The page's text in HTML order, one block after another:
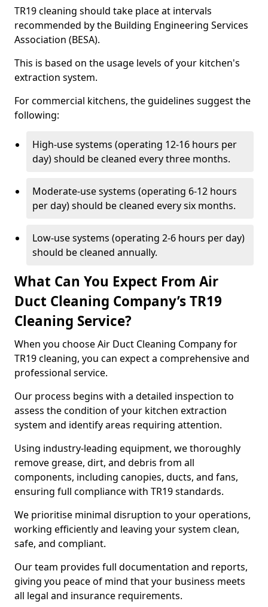
TR19 cleaning should take place at intervals
recommended by the Building Engineering Services
Association (BESA).
This is based on the usage levels of your kitchen's
extraction system.
For commercial kitchens, the guidelines suggest the
following:
High-use systems (operating 12-16 hours per
day) should be cleaned every three months.
Moderate-use systems (operating 6-12 hours
per day) should be cleaned every six months.
Low-use systems (operating 2-6 hours per day)
should be cleaned annually.
What Can You Expect From Air
Duct Cleaning Company’s TR19
Cleaning Service?
When you choose Air Duct Cleaning Company for
TR19 cleaning, you can expect a comprehensive and
professional service.
Our process begins with a detailed inspection to
assess the condition of your kitchen extraction
system and identify areas requiring attention.
Using industry-leading equipment, we thoroughly
remove grease, dirt, and debris from all
components, including canopies, ducts, and fans,
ensuring full compliance with TR19 standards.
We prioritise minimal disruption to your operations,
working efficiently and leaving your system clean,
safe, and compliant.
Our team provides full documentation and reports,
giving you peace of mind that your business meets
all legal and insurance requirements.